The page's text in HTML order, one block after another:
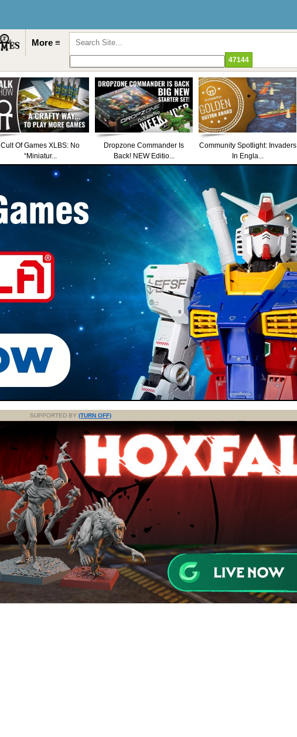
More ≡
Cult Of Games XLBS: No
“Miniatur...
Dropzone Commander Is
Back! NEW Editio...
Community Spotlight: Invaders
In Engla...
SUPPORTED BY (TURN OFF)